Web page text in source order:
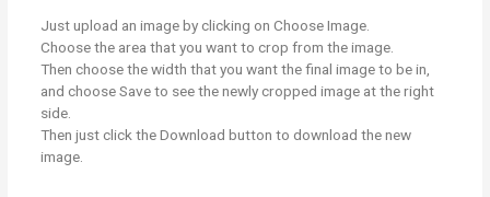
Just upload an image by clicking on Choose Image.
Choose the area that you want to crop from the image.
Then choose the width that you want the final image to be in,
and choose Save to see the newly cropped image at the right
side.
Then just click the Download button to download the new
image.